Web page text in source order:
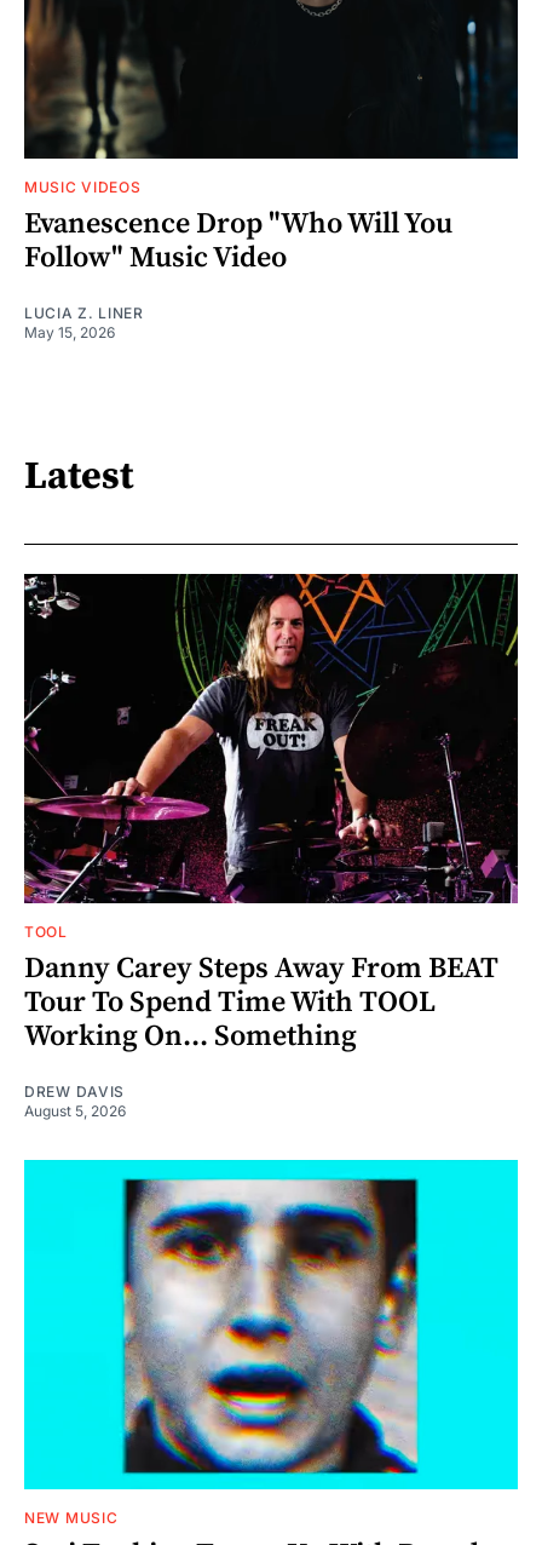
MUSIC VIDEOS
Evanescence Drop "Who Will You
Follow" Music Video
LUCIA Z. LINER
May 15, 2026
Latest
TOOL
Danny Carey Steps Away From BEAT
Tour To Spend Time With TOOL
Working On... Something
DREW DAVIS
August 5, 2026
NEW MUSIC